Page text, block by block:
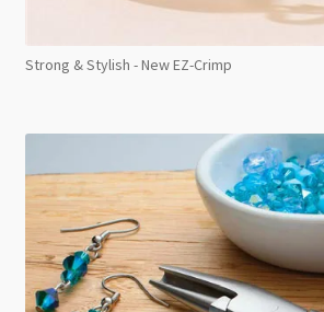
Strong & Stylish - New EZ-Crimp